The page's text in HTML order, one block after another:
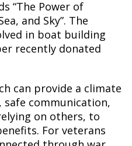
“The Power of
and Sky”. The
in boat building
recently donated
can provide a climate
communication,
on others, to
For veterans